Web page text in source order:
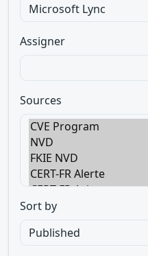
Assigner
Sources
Sort by